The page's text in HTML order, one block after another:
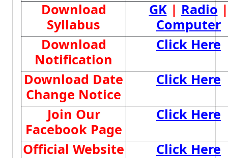
Download
Syllabus
GK| Radio |
Computer
Download
Notification
Click Here
Download Date
Change Notice
Click Here
Join Our
Facebook Page
Click Here
Official Website Click Here